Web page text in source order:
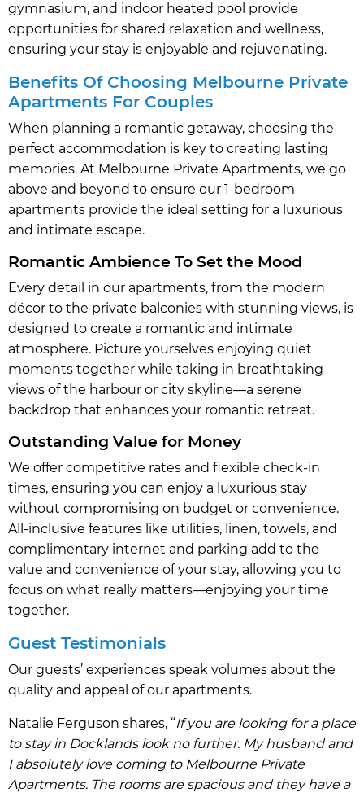
gymnasium, and indoor heated pool provide
opportunities for shared relaxation and wellness,
ensuring your stay is enjoyable and rejuvenating.
Benefits Of Choosing Melbourne Private
Apartments For Couples
When planning a romantic getaway, choosing the
perfect accommodation is key to creating lasting
memories. At Melbourne Private Apartments, we go
above and beyond to ensure our 1-bedroom
apartments provide the ideal setting for a luxurious
and intimate escape.
Romantic Ambience To Set the Mood
Every detail in our apartments, from the modern
décor to the private balconies with stunning views, is
designed to create a romantic and intimate
atmosphere. Picture yourselves enjoying quiet
moments together while taking in breathtaking
views of the harbour or city skyline—a serene
backdrop that enhances your romantic retreat.
Outstanding Value for Money
We offer competitive rates and flexible check-in
times, ensuring you can enjoy a luxurious stay
without compromising on budget or convenience.
All-inclusive features like utilities, linen, towels, and
complimentary internet and parking add to the
value and convenience of your stay, allowing you to
focus on what really matters—enjoying your time
together.
Guest Testimonials
Our guests’ experiences speak volumes about the
quality and appeal of our apartments.
Natalie Ferguson shares, “If you are looking for a place
to stay in Docklands look no further. My husband and
I absolutely love coming to Melbourne Private
Apartments. The rooms are spacious and they have a